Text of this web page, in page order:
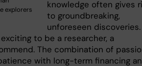
explorers
knowledge often gives
to groundbreaking,
unforeseen discoveries.
to be a researcher, a
The combination of
with long-term financing